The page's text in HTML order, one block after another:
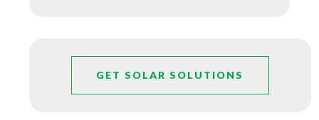
GET SOLAR SOLUTIONS